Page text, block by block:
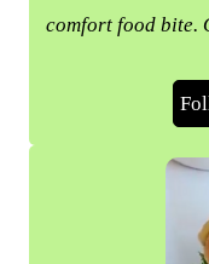
comfort food bite.